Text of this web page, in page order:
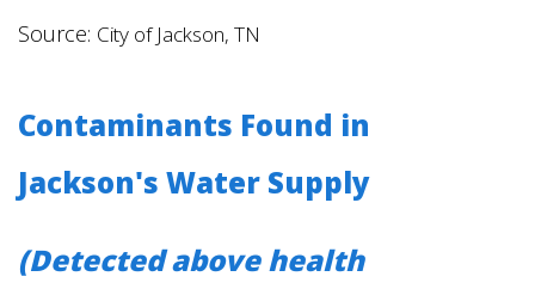
Source: City of Jackson, TN
Contaminants Found in
Jackson's Water Supply
(Detected above health